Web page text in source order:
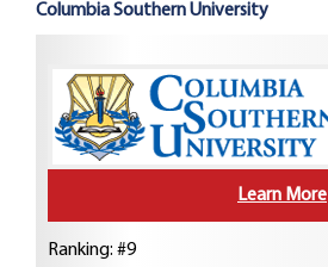
Columbia Southern University
Learn More
Ranking: #9